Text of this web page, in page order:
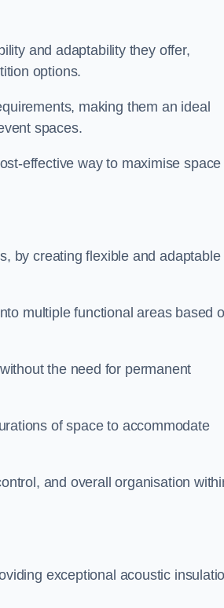
and adaptability they offer,
options.
making them an ideal
spaces.
effective way to maximise space
by creating flexible and adaptable
multiple functional areas based
the need for permanent
of space to accommodate
and overall organisation
exceptional acoustic